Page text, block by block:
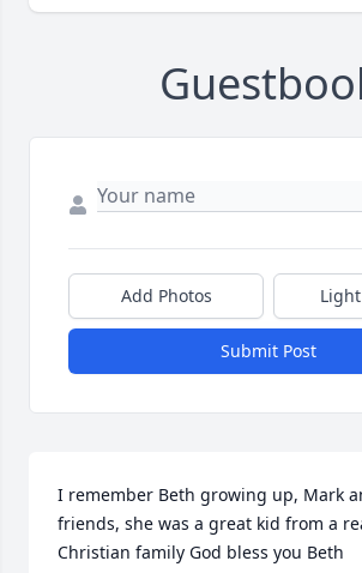
Add Photos
Submit Post
I remember Beth growing up, Mark
friends, she was a great kid from a
Christian family God bless you Beth